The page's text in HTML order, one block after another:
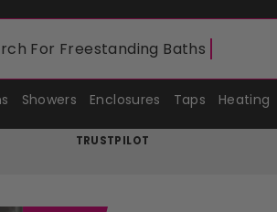
For Freestanding Baths
Showers Enclosures Taps Heating
TRUSTPILOT